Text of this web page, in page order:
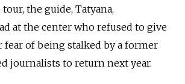
the guide, Tatyana,
at the center who refused to give
fear of being stalked by a former
journalists to return next year.